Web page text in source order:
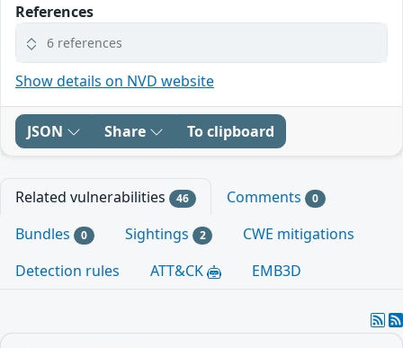
References
6 references
Show details on NVD website
JSON Share To clipboard
Related vulnerabilities 46 Comments 0
Bundles 0 Sightings 2
CWE mitigations
Detection rules
ATT&CK EMB3D